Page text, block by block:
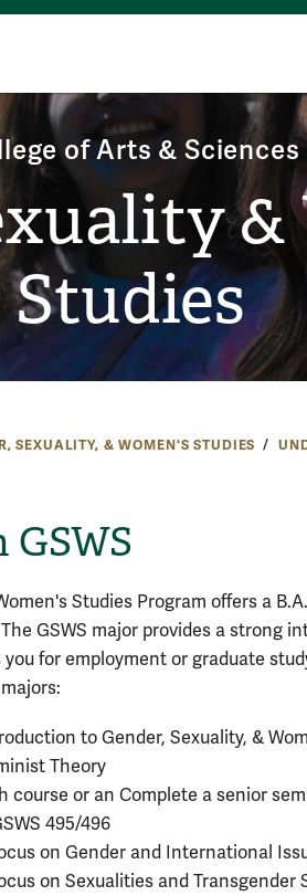
of Arts & Sciences
&
Studies
SEXUALITY, & WOMEN'S STUDIES
Studies Program offers a
GSWS major provides a strong
for employment or graduate
to Gender, Sexuality, &
Theory
course or an Complete a senior
495/496
on Gender and International
on Sexualities and Transgender